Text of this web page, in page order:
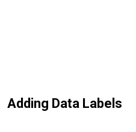
Adding Data Labels